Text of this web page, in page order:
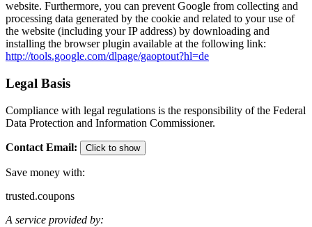
website. Furthermore, you can prevent Google from collecting and
processing data generated by the cookie and related to your use of
the website (including your IP address) by downloading and
installing the browser plugin available at the following link:
http://tools.google.com/dlpage/gaoptout?hl=de
Legal Basis
Compliance with legal regulations is the responsibility of the Federal
Data Protection and Information Commissioner.
Contact Email: Click to show
Save money with:
trusted.coupons
A service provided by: